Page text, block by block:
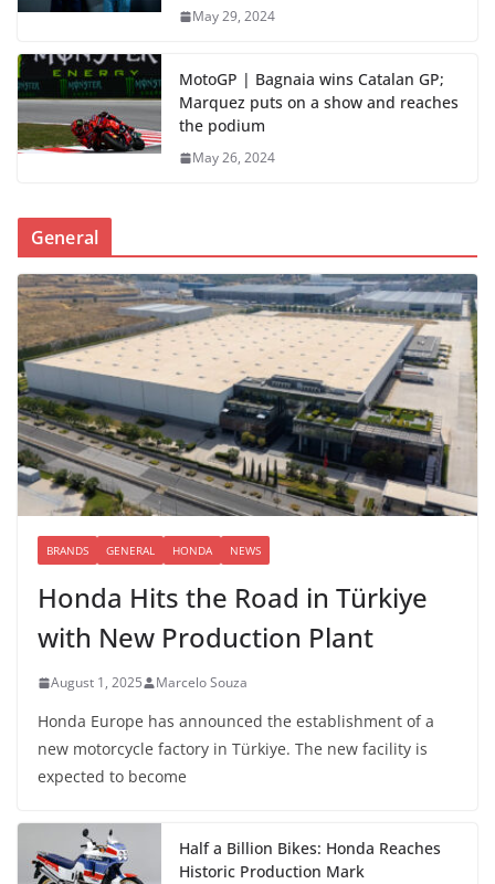
May 29, 2024
MotoGP | Bagnaia wins Catalan GP;
Marquez puts on a show and reaches
the podium
May 26, 2024
General
BRANDS GENERAL HONDA NEWS
Honda Hits the Road in Türkiye
with New Production Plant
August 1, 2025 Marcelo Souza
Honda Europe has announced the establishment of a
new motorcycle factory in Türkiye. The new facility is
expected to become
Half a Billion Bikes: Honda Reaches
Historic Production Mark